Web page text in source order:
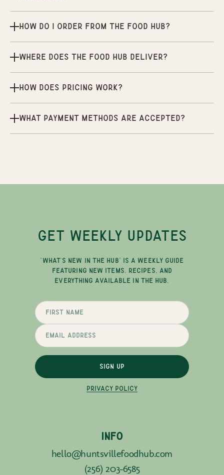
How do I order from the Food Hub?
Where does the Food Hub deliver?
How does pricing work?
What payment methods are accepted?
GET WEEKLY UPDATES
"WHAT'S NEW IN THE HUB" IS A WEEKLY GUIDE
FEATURING NEW ITEMS, RECIPES, AND
EVERYTHING AVAILABLE IN THE HUB.
SIGN UP
PRIVACY POLICY
INFO
hello@huntsvillefoodhub.com
(256) 203-6585